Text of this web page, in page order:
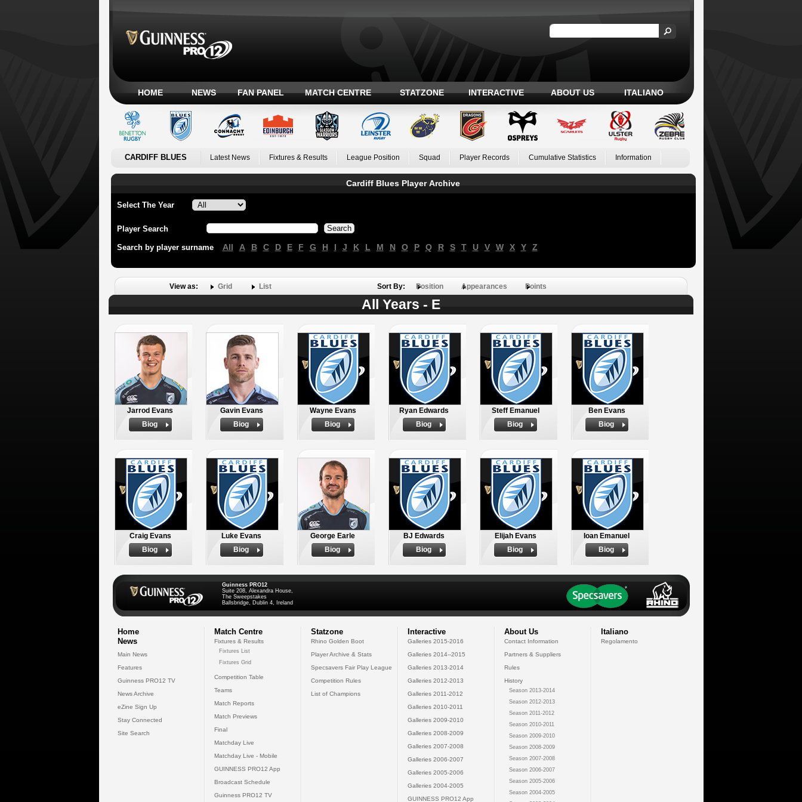
HOME NEWS FAN PANEL MATCH CENTRE STATZONE INTERACTIVE ABOUT US ITALIANO
CARDIFF BLUES Latest News Fixtures & Results League Position Squad Player Records Cumulative Statistics Information
Cardiff Blues Player Archive
Select The Year
Player Search
Search by player surname All A B C D E F G H I J K L M N O P Q R S T U V W X Y Z
View as: Grid List Sort By: Position Appearances Points
All Years - E
Jarrod Evans
Biog
Gavin Evans
Biog
Wayne Evans
Biog
Ryan Edwards
Biog
Steff Emanuel
Biog
Ben Evans
Biog
Craig Evans
Biog
Luke Evans
Biog
George Earle
Biog
BJ Edwards
Biog
Elijah Evans
Biog
Ioan Emanuel
Biog
Guinness PRO12
Suite 208, Alexandra House,
The Sweepstakes
Ballsbridge, Dublin 4, Ireland
Home
News
Main News
Features
Guinness PRO12 TV
News Archive
eZine Sign Up
Stay Connected
Site Search
Match Centre
Fixtures & Results
Fixtures List
Fixtures Grid
Competition Table
Teams
Match Reports
Match Previews
Final
Matchday Live
Matchday Live - Mobile
GUINNESS PRO12 App
Broadcast Schedule
Guinness PRO12 TV
Statzone
Rhino Golden Boot
Player Archive & Stats
Specsavers Fair Play League
Competition Rules
List of Champions
Interactive
Galleries 2015-2016
Galleries 2014--2015
Galleries 2013-2014
Galleries 2012-2013
Galleries 2011-2012
Galleries 2010-2011
Galleries 2009-2010
Galleries 2008-2009
Galleries 2007-2008
Galleries 2006-2007
Galleries 2005-2006
Galleries 2004-2005
GUINNESS PRO12 App
About Us
Contact Information
Partners & Suppliers
Rules
History
Season 2013-2014
Season 2012-2013
Season 2011-2012
Season 2010-2011
Season 2009-2010
Season 2008-2009
Season 2007-2008
Season 2006-2007
Season 2005-2006
Season 2004-2005
Italiano
Regolamento